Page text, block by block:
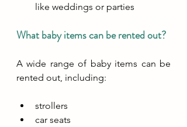
like weddings or parties
What baby items can be rented out?
A wide range of baby items can be
rented out, including:
strollers
car seats